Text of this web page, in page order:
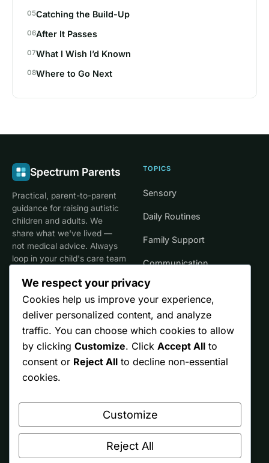
Catching the Build-Up
After It Passes
What I Wish I’d Known
Where to Go Next
Spectrum Parents
Practical, parent-to-parent
guidance for raising autistic
children and adults. We
share what we've lived —
not medical advice. Always
loop in your child's care team
TOPICS
Sensory
Daily Routines
Family Support
Communication
Life Stages
Start Here
TRUST
Editorial Policy
Terms
We respect your privacy
Cookies help us improve your experience,
deliver personalized content, and analyze
traffic. You can choose which cookies to allow
by clicking Customize. Click Accept All to
consent or Reject All to decline non-essential
cookies.
Customize
Reject All